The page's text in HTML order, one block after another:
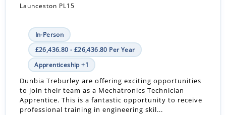
Launceston PL15
In-Person
£26,436.80 - £26,436.80 Per Year
Apprenticeship +1
Dunbia Treburley are offering exciting opportunities
to join their team as a Mechatronics Technician
Apprentice. This is a fantastic opportunity to receive
professional training in engineering skil...